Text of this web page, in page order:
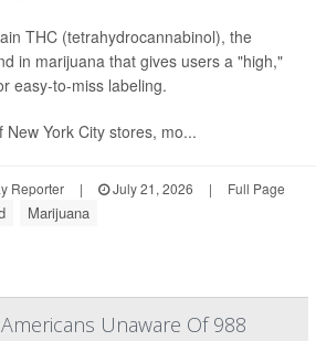
THC (tetrahydrocannabinol), the
in marijuana that gives users a "high,"
easy-to-miss labeling.
York City stores, mo...
Reporter | July 21, 2026 | Full Page
Marijuana
Unaware Of 988